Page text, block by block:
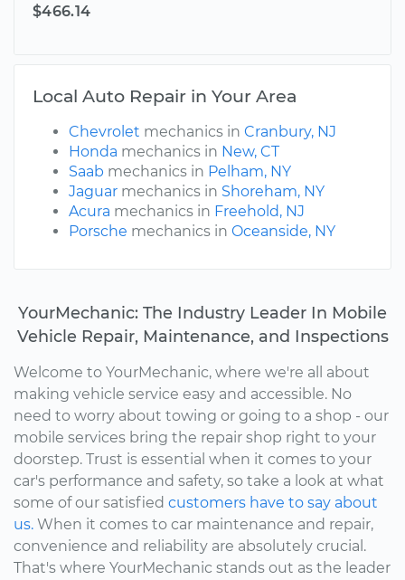
$466.14
Local Auto Repair in Your Area
Chevrolet mechanics in Cranbury, NJ
Honda mechanics in New, CT
Saab mechanics in Pelham, NY
Jaguar mechanics in Shoreham, NY
Acura mechanics in Freehold, NJ
Porsche mechanics in Oceanside, NY
YourMechanic: The Industry Leader In Mobile
Vehicle Repair, Maintenance, and Inspections
Welcome to YourMechanic, where we're all about
making vehicle service easy and accessible. No
need to worry about towing or going to a shop - our
mobile services bring the repair shop right to your
doorstep. Trust is essential when it comes to your
car's performance and safety, so take a look at what
some of our satisfied customers have to say about
us. When it comes to car maintenance and repair,
convenience and reliability are absolutely crucial.
That's where YourMechanic stands out as the leader